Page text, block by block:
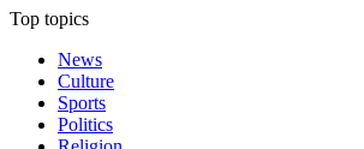
Top topics
News
Culture
Sports
Politics